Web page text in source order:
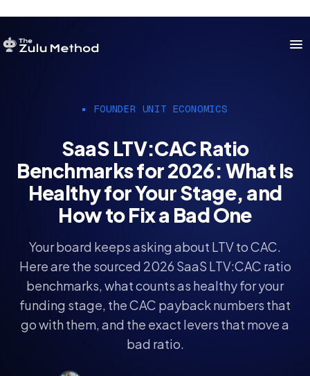
ZULU FOR STARTUPS
ZULU FOR INVESTORS
FOUNDER UNIT ECONOMICS
SaaS LTV:CAC Ratio
Benchmarks for 2026: What Is
Healthy for Your Stage, and
How to Fix a Bad One
Your board keeps asking about LTV to CAC.
Here are the sourced 2026 SaaS LTV:CAC ratio
benchmarks, what counts as healthy for your
funding stage, the CAC payback numbers that
go with them, and the exact levers that move a
bad ratio.